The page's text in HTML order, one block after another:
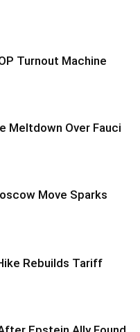
Turnout Machine
Meltdown Over Fauci
Move Sparks
Rebuilds Tariff